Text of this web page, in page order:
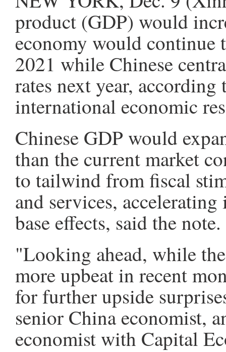
product (GDP) would
economy would continue
2021 while Chinese
rates next year, according
international economic
Chinese GDP would
than the current market
to tailwind from fiscal
and services,
base effects, said the note.
"Looking ahead, while
more upbeat in recent
for further upside
senior China economist,
economist with Capital